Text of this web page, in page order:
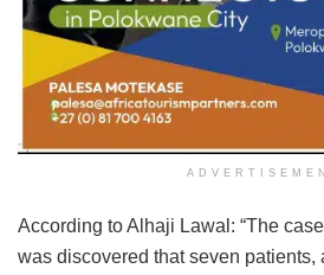
According to Alhaji Lawal: “The
was discovered that seven patients,